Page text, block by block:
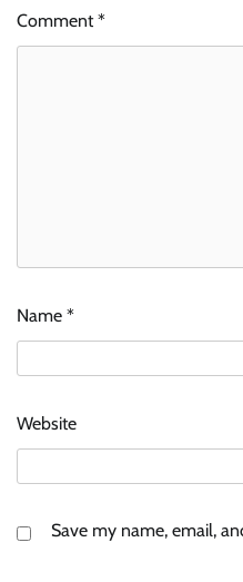
Comment*
Name *
Website
Save my name, email,